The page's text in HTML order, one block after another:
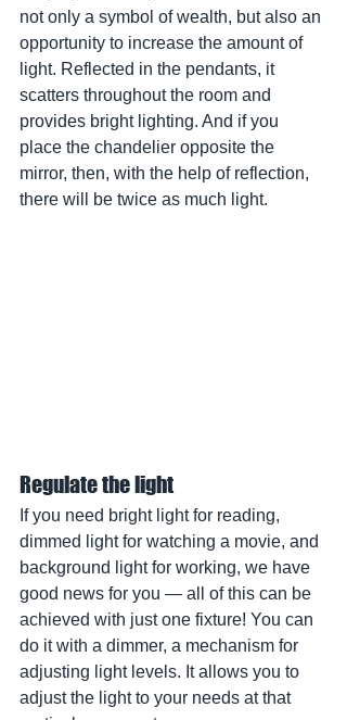
not only a symbol of wealth, but also an
opportunity to increase the amount of
light. Reflected in the pendants, it
scatters throughout the room and
provides bright lighting. And if you
place the chandelier opposite the
mirror, then, with the help of reflection,
there will be twice as much light.
Regulate the light
If you need bright light for reading,
dimmed light for watching a movie, and
background light for working, we have
good news for you — all of this can be
achieved with just one fixture! You can
do it with a dimmer, a mechanism for
adjusting light levels. It allows you to
adjust the light to your needs at that